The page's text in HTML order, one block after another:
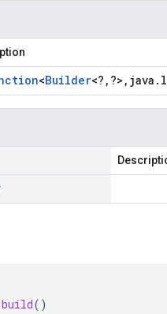
<Builder<? , ?> , java .
build()